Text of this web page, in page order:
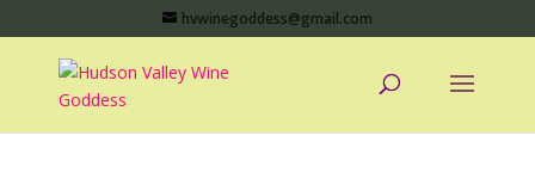
hvwinegoddess@gmail.com